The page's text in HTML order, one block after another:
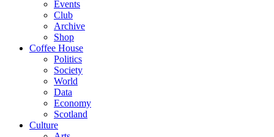
Events
Club
Archive
Shop
Coffee House
Politics
Society
World
Data
Economy
Scotland
Culture